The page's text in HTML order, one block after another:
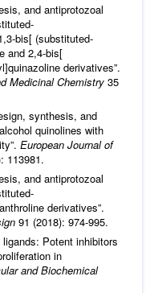
and antiprotozoal
bis[ (substituted-
and 2,4-bis[
derivatives”.
Medicinal Chemistry 35
synthesis, and
quinolines with
European Journal of
113981.
and antiprotozoal
derivatives”.
91 (2018): 974-995.
ligands: Potent inhibitors
in
and Biochemical